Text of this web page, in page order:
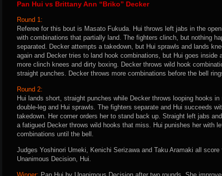
Pan Hui vs Brittany Ann “Briko” Decker
Round 1:
Referee for this bout is Masato Fukuda. Hui throws left jabs in the
with combinations that partially land. The fighters clinch, but nothing
separated. Decker attempts a takedown, but Hui sprawls and lands
again and Decker tries to land hook combinations, but Hui goes inside
more clinch knees and dirty boxing. Decker throws wild hook
straight punches. Decker throws more combinations before the bell
Round 2:
Hui lands short, straight punches while Decker throws looping hooks
double-leg and Hui sprawls. The fighters separate and Hui succeeds
takedown. Her corner orders her to stand back up. Straight left jabs
a fatigued Decker throws wild hooks that miss. Hui punishes her with
combinations until the bell.
Judges Yoshinori Umeki, Kenichi Serizawa and Taku Aramaki all
Unanimous Decision, Hui.